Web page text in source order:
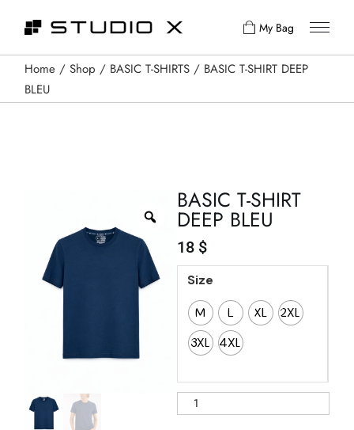
My Bag
Home Shop BASIC T-SHIRTS
BASIC T-SHIRT DEEP
BLEU
BASIC T-SHIRT
DEEP BLEU
18 $
Size
M
L XL
2XL
3XL 4XL